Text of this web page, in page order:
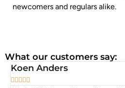
newcomers and regulars alike.
What our customers say:
Koen Anders
    